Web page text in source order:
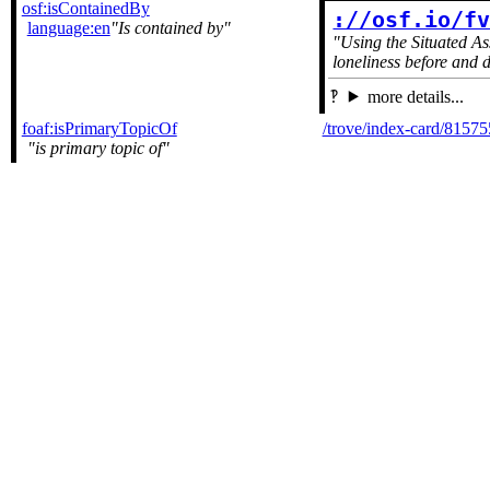
osf:isContainedBy
language:en Is contained by ://osf.io/
Using the Situated
loneliness before and
more details...
foaf:isPrimaryTopicOf
is primary topic of
/trove/index-card/